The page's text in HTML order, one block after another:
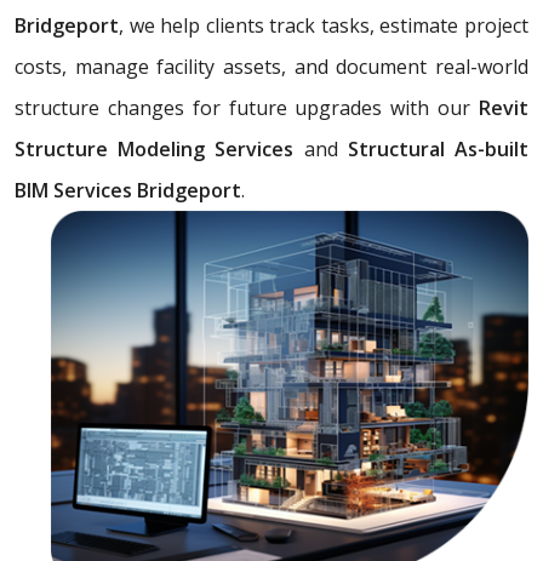
Bridgeport, we help clients track tasks, estimate project
costs, manage facility assets, and document real-world
structure changes for future upgrades with our Revit
Structure Modeling Services and Structural As-built
BIM Services Bridgeport.